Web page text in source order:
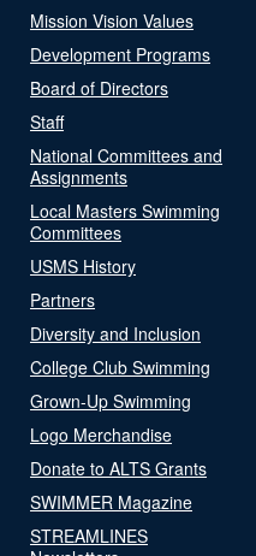
Mission Vision Values
Development Programs
Board of Directors
Staff
National Committees and
Assignments
Local Masters Swimming
Committees
USMS History
Partners
Diversity and Inclusion
College Club Swimming
Grown-Up Swimming
Logo Merchandise
Donate to ALTS Grants
SWIMMER Magazine
STREAMLINES